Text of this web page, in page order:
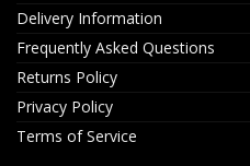
Delivery Information
Frequently Asked Questions
Returns Policy
Privacy Policy
Terms of Service